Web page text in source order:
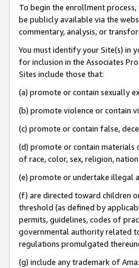
To begin the enrollment
be publicly available via the
commentary, analysis, or
You must identify your Site(s) in
for inclusion in the Associates
Sites include those that:
(a) promote or contain sexually
(b) promote violence or contain
(c) promote or contain false,
(d) promote or contain materials
of race, color, sex, religion,
(e) promote or undertake illegal
(f) are directed toward children
threshold (as defined by
permits, guidelines, codes of
governmental authority related
regulations promulgated
(g) include any trademark of